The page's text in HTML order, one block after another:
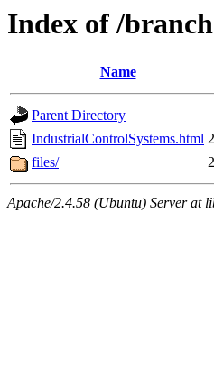
Index of /
Name
Parent Directory
IndustrialControlSystems.html
files/
Apache/2.4.58 (Ubuntu) Server at